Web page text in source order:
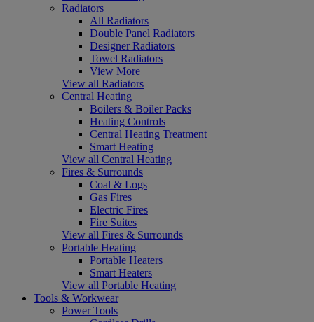
Radiators
All Radiators
Double Panel Radiators
Designer Radiators
Towel Radiators
View More
View all Radiators
Central Heating
Boilers & Boiler Packs
Heating Controls
Central Heating Treatment
Smart Heating
View all Central Heating
Fires & Surrounds
Coal & Logs
Gas Fires
Electric Fires
Fire Suites
View all Fires & Surrounds
Portable Heating
Portable Heaters
Smart Heaters
View all Portable Heating
Tools & Workwear
Power Tools